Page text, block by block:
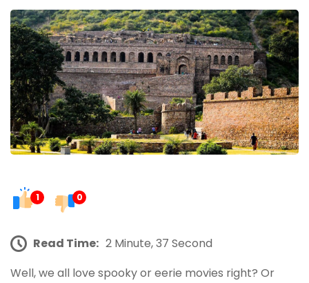
1 0
Read Time: 2 Minute, 37 Second
Well, we all love spooky or eerie movies right? Or